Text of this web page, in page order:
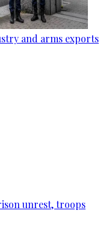
and arms exports
unrest, troops